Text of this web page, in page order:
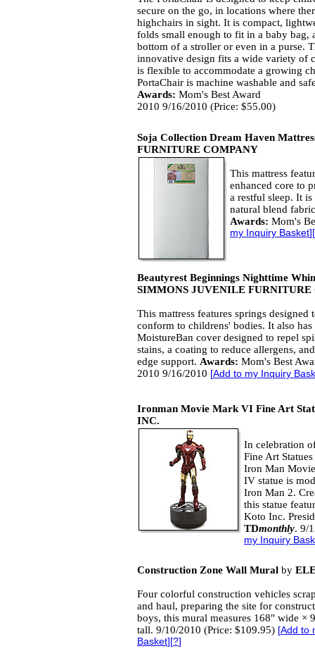
secure on the go, in locations where
highchairs in sight. It is compact,
folds small enough to fit in a baby bag,
bottom of a stroller or even in a purse.
innovative design fits a wide variety of
is flexible to accommodate a growing
PortaChair is machine washable and
Awards: Mom's Best Award
2010 9/16/2010 (Price: $55.00)
Soja Collection Dream Haven
FURNITURE COMPANY
This mattress
enhanced core to
a restful sleep. It
natural blend
Awards: Mom's
my Inquiry Basket][
Beautyrest Beginnings Nighttime
SIMMONS JUVENILE FURNITURE
This mattress features springs designed
conform to childrens' bodies. It also has
MoistureBan cover designed to repel
stains, a coating to reduce allergens,
edge support. Awards: Mom's Best
2010 9/16/2010 [Add to my Inquiry
Ironman Movie Mark VI Fine Art
INC.
In celebration
Fine Art
Iron Man
IV statue is
Iron Man 2.
this statue
Koto Inc.
TDmonthly. 9/
my Inquiry
Construction Zone Wall Mural by
Four colorful construction vehicles
and haul, preparing the site for
boys, this mural measures 168" wide ×
tall. 9/10/2010 (Price: $109.95) [Add to
Basket][?]